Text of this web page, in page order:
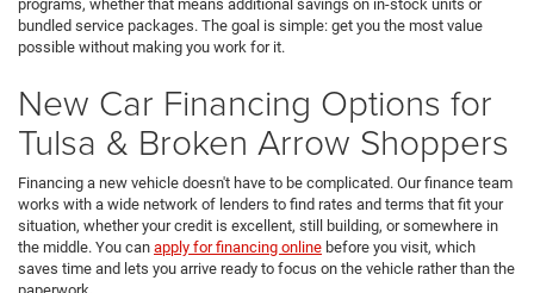
programs, whether that means additional savings on in-stock units or
bundled service packages. The goal is simple: get you the most value
possible without making you work for it.
New Car Financing Options for
Tulsa & Broken Arrow Shoppers
Financing a new vehicle doesn't have to be complicated. Our finance team
works with a wide network of lenders to find rates and terms that fit your
situation, whether your credit is excellent, still building, or somewhere in
the middle. You can apply for financing online before you visit, which
saves time and lets you arrive ready to focus on the vehicle rather than the